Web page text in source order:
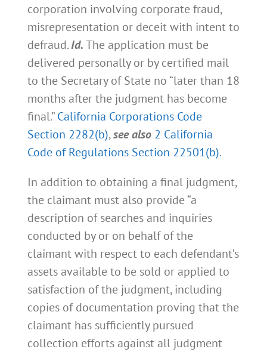
corporation involving corporate fraud,
misrepresentation or deceit with intent to
defraud.Id.The application must be
delivered personally or by certified mail
to the Secretary of State no “later than 18
months after the judgment has become
final.”California Corporations Code
Section 2282(b),see also 2 California
Code of Regulations Section 22501(b).
In addition to obtaining a final judgment,
the claimant must also provide “a
description of searches and inquiries
conducted by or on behalf of the
claimant with respect to each defendant’s
assets available to be sold or applied to
satisfaction of the judgment, including
copies of documentation proving that the
claimant has sufficiently pursued
collection efforts against all judgment